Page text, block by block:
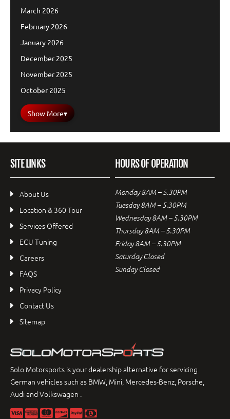
March 2026
February 2026
January 2026
December 2025
November 2025
October 2025
Show More▾
SITE LINKS
About Us
Location & 360 Tour
Services Offered
ECU Tuning
Careers
FAQS
Privacy Policy
Contact Us
Sitemap
HOURS OF OPERATION
Monday 8AM – 5.30PM
Tuesday 8AM – 5.30PM
Wednesday 8AM – 5.30PM
Thursday 8AM – 5.30PM
Friday 8AM – 5.30PM
Saturday Closed
Sunday Closed
Solo Motorsports is your dealership alternative for servicing
German vehicles such as BMW, Mini, Mercedes-Benz, Porsche,
Audi and Volkswagen .